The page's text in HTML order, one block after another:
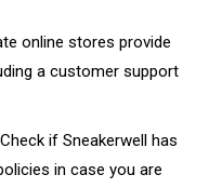
online stores provide
a customer support
if Sneakerwell has
in case you are